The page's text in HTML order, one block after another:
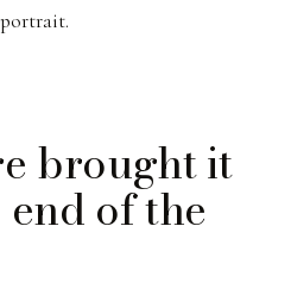
brought it
of the